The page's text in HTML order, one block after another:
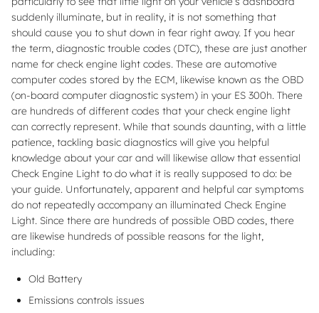
suddenly illuminate, but in reality, it is not something that
should cause you to shut down in fear right away. If you hear
the term, diagnostic trouble codes (DTC), these are just another
name for check engine light codes. These are automotive
computer codes stored by the ECM, likewise known as the OBD
(on-board computer diagnostic system) in your ES 300h. There
are hundreds of different codes that your check engine light
can correctly represent. While that sounds daunting, with a little
patience, tackling basic diagnostics will give you helpful
knowledge about your car and will likewise allow that essential
Check Engine Light to do what it is really supposed to do: be
your guide. Unfortunately, apparent and helpful car symptoms
do not repeatedly accompany an illuminated Check Engine
Light. Since there are hundreds of possible OBD codes, there
are likewise hundreds of possible reasons for the light,
including:
Old Battery
Emissions controls issues